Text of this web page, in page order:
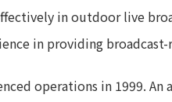
in outdoor live
in providing
operations in 1999.